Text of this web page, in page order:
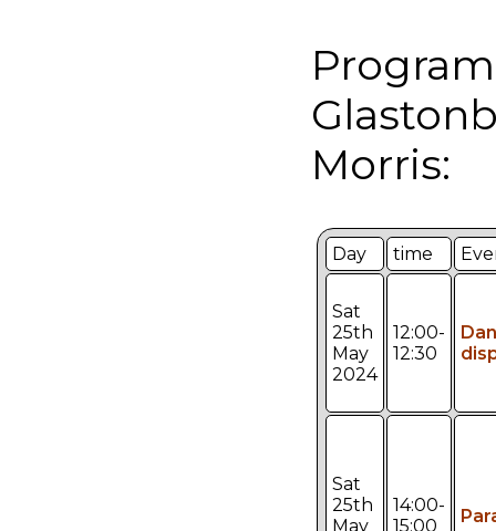
Morris:
Day time
Sat
25th
May
2024
12:00-
12:30
Sat
25th
May
14:00-
15:00